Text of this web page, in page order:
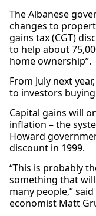
The Albanese
changes to
gains tax (CGT)
to help about
home ownership”.
From July next
to investors
Capital gains will
inflation – the
Howard
discount in 1999.
“This is probably
something that
many people,”
economist Matt